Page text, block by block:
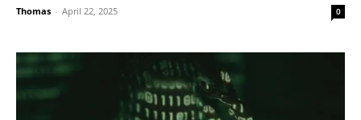
Thomas - April 22, 2025 0